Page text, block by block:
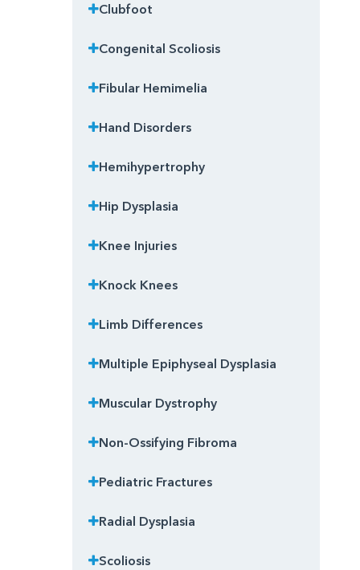
Clubfoot
Congenital Scoliosis
Fibular Hemimelia
Hand Disorders
Hemihypertrophy
Hip Dysplasia
Knee Injuries
Knock Knees
Limb Differences
Multiple Epiphyseal Dysplasia
Muscular Dystrophy
Non-Ossifying Fibroma
Pediatric Fractures
Radial Dysplasia
Scoliosis